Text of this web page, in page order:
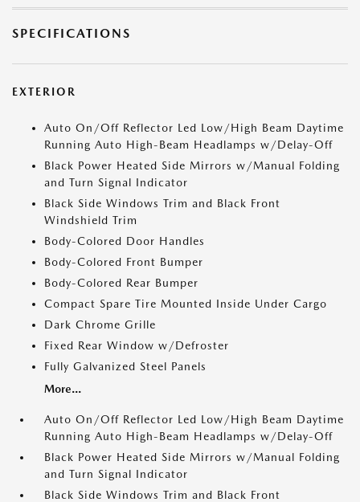
SPECIFICATIONS
EXTERIOR
Auto On/Off Reflector Led Low/High Beam Daytime
Running Auto High-Beam Headlamps w/Delay-Off
Black Power Heated Side Mirrors w/Manual Folding
and Turn Signal Indicator
Black Side Windows Trim and Black Front
Windshield Trim
Body-Colored Door Handles
Body-Colored Front Bumper
Body-Colored Rear Bumper
Compact Spare Tire Mounted Inside Under Cargo
Dark Chrome Grille
Fixed Rear Window w/Defroster
Fully Galvanized Steel Panels
More...
Auto On/Off Reflector Led Low/High Beam Daytime
Running Auto High-Beam Headlamps w/Delay-Off
Black Power Heated Side Mirrors w/Manual Folding
and Turn Signal Indicator
Black Side Windows Trim and Black Front